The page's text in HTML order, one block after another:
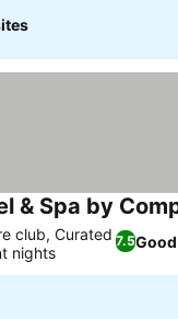
& Spa by
7.5Good
club, Curated
nights